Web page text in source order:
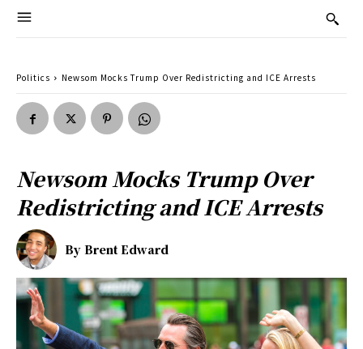
Politics Newsom Mocks Trump Over Redistricting and ICE Arrests
Newsom Mocks Trump Over
Redistricting and ICE Arrests
By Brent Edward